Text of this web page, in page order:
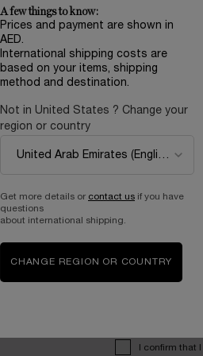
Become a
I confirm that
A few things to know:
Prices and payment are shown in
AED.
International shipping costs are
based on your items, shipping
method and destination.
Not in United States ? Change your
region or country
Get more details or contact us if you have
questions
about international shipping.
CHANGE REGION OR COUNTRY